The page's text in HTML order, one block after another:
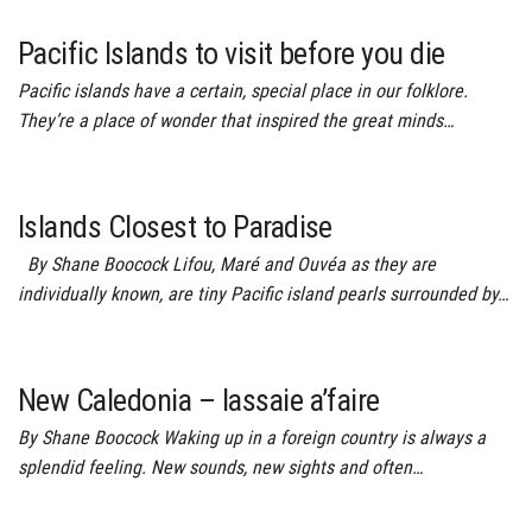
Pacific Islands to visit before you die
Pacific islands have a certain, special place in our folklore.
They’re a place of wonder that inspired the great minds…
Islands Closest to Paradise
By Shane Boocock Lifou, Maré and Ouvéa as they are
individually known, are tiny Pacific island pearls surrounded by…
New Caledonia – lassaie a’faire
By Shane Boocock Waking up in a foreign country is always a
splendid feeling. New sounds, new sights and often…